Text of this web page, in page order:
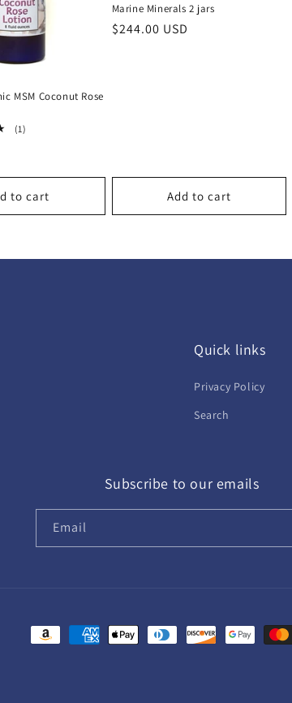
MSM Coconut Rose
(1)
to cart
Marine Minerals 2 jars
Regular
$244.00 USD
Add to cart
Quick links
Privacy Policy
Search
Subscribe to our emails
Email
Payment